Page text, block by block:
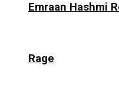
Emraan Hashmi
Rage